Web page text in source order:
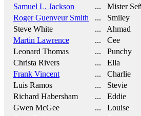
Samuel L. Jackson
... Mister
Roger Guenveur Smith
... Smiley
Steve White
... Ahmad
Martin Lawrence
... Cee
Leonard Thomas
... Punchy
Christa Rivers
... Ella
Frank Vincent
... Charlie
Luis Ramos
... Stevie
Richard Habersham
... Eddie
Gwen McGee
... Louise